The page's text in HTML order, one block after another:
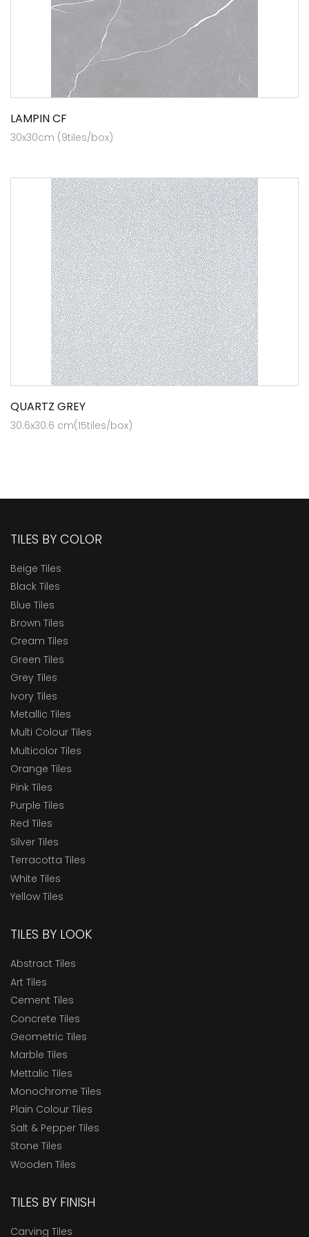
LAMPIN CF
30x30cm (9tiles/box)
QUARTZ GREY
30.6x30.6 cm(15tiles/box)
TILES BY COLOR
Beige Tiles
Black Tiles
Blue Tiles
Brown Tiles
Cream Tiles
Green Tiles
Grey Tiles
Ivory Tiles
Metallic Tiles
Multi Colour Tiles
Multicolor Tiles
Orange Tiles
Pink Tiles
Purple Tiles
Red Tiles
Silver Tiles
Terracotta Tiles
White Tiles
Yellow Tiles
TILES BY LOOK
Abstract Tiles
Art Tiles
Cement Tiles
Concrete Tiles
Geometric Tiles
Marble Tiles
Mettalic Tiles
Monochrome Tiles
Plain Colour Tiles
Salt & Pepper Tiles
Stone Tiles
Wooden Tiles
TILES BY FINISH
Carving Tiles